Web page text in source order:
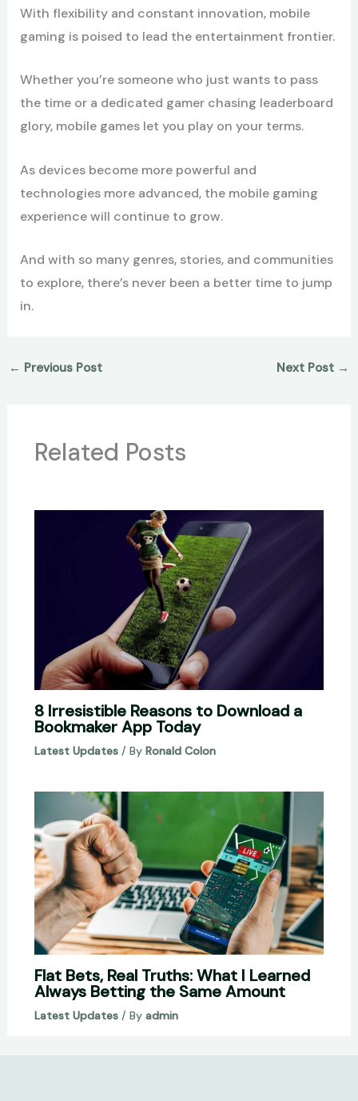
With flexibility and constant innovation, mobile
gaming is poised to lead the entertainment frontier.
Whether you’re someone who just wants to pass
the time or a dedicated gamer chasing leaderboard
glory, mobile games let you play on your terms.
As devices become more powerful and
technologies more advanced, the mobile gaming
experience will continue to grow.
And with so many genres, stories, and communities
to explore, there’s never been a better time to jump
in.
← Previous Post Next Post →
Related Posts
8 Irresistible Reasons to Download a
Bookmaker App Today
Latest Updates/ By Ronald Colon
Flat Bets, Real Truths: What I Learned
Always Betting the Same Amount
Latest Updates/ By admin